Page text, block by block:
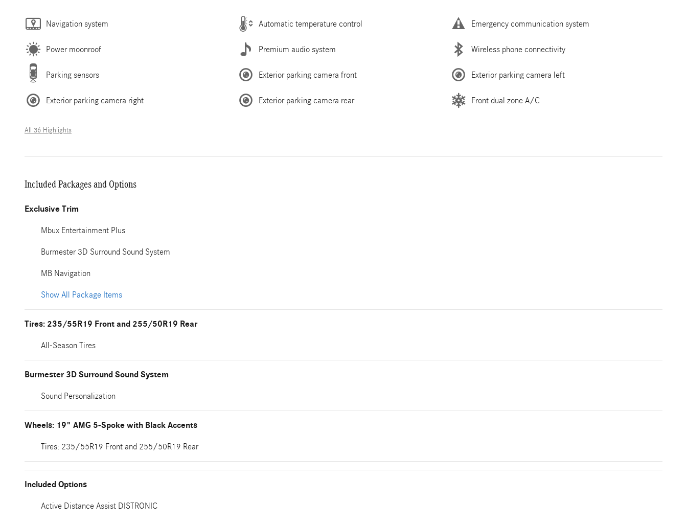
Navigation system Automatic temperature control Emergency communication system
Power moonroof Premium audio system Wireless phone connectivity
Parking sensors Exterior parking camera front Exterior parking camera left
Exterior parking camera right Exterior parking camera rear Front dual zone A/C
All 36 Highlights
Included Packages and Options
Exclusive Trim
Mbux Entertainment Plus
Burmester 3D Surround Sound System
MB Navigation
Show All Package Items
Tires: 235/55R19 Front and 255/50R19 Rear
All-Season Tires
Burmester 3D Surround Sound System
Sound Personalization
Wheels: 19" AMG 5-Spoke with Black Accents
Tires: 235/55R19 Front and 255/50R19 Rear
Included Options
Active Distance Assist DISTRONIC